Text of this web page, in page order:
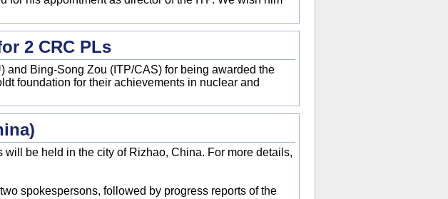
2 CRC PLs
and Bing-Song Zou (ITP/CAS) for being awarded the
foundation for their achievements in nuclear and
be held in the city of Rizhao, China. For more details,
spokespersons, followed by progress reports of the